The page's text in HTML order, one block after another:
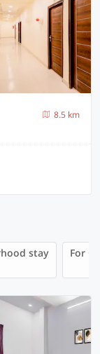
8.5 km
stay For